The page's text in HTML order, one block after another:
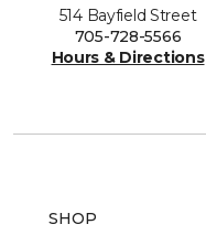
514 Bayfield Street
705-728-5566
Hours & Directions
SHOP